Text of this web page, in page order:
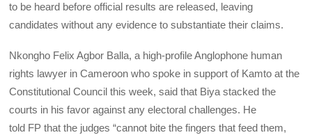
to be heard before official results are released, leaving
candidates without any evidence to substantiate their claims.
Nkongho Felix Agbor Balla, a high-profile Anglophone human
rights lawyer in Cameroon who spoke in support of Kamto at the
Constitutional Council this week, said that Biya stacked the
courts in his favor against any electoral challenges. He
told FP that the judges “cannot bite the fingers that feed them,